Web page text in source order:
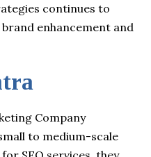
continues to
enhancement and
Company
to medium-scale